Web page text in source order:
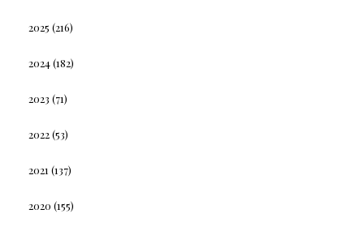
2025 (216)
2024(182)
2023 (71)
2022(53)
2021 (137)
2020 (155)